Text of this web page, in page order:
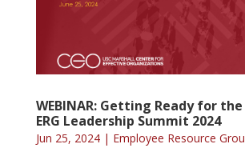
WEBINAR: Getting Ready for
ERG Leadership Summit 2024
Jun 25, 2024| Employee Resource